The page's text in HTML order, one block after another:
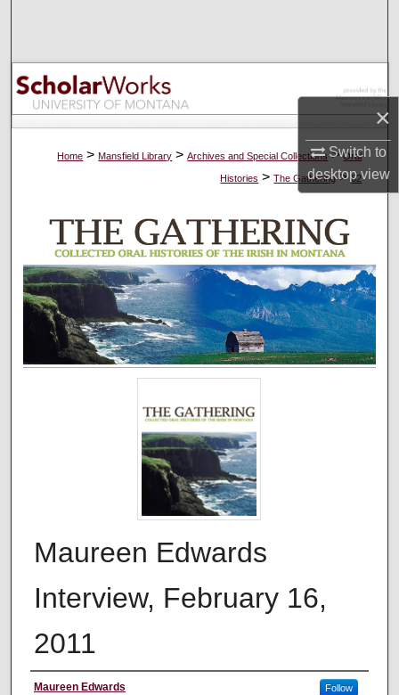
×
Switch to
desktopview
Browse Collections
My Account
About
Digital Commons Network™
Home > Mansfield Library > Archives and Special Collections > Oral
Histories > The Gathering > 62
Maureen Edwards
Interview, February 16,
2011
Maureen Edwards Follow